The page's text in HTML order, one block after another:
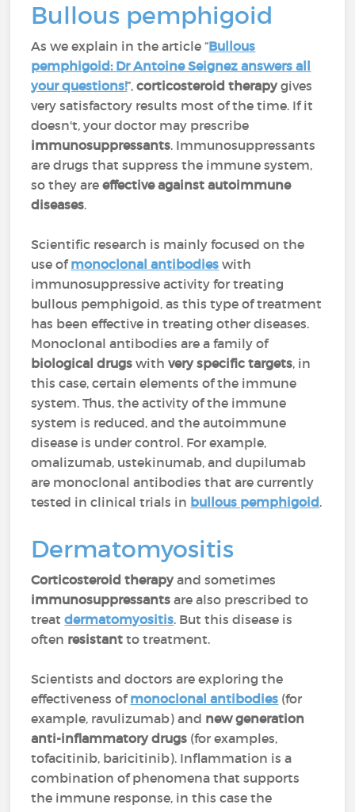
Bullous pemphigoid
As we explain in the article “Bullous
pemphigoid: Dr Antoine Seignez answers all
your questions!”,corticosteroid therapygives
very satisfactory results most of the time. If it
doesn't, your doctor may prescribe
immunosuppressants. Immunosuppressants
are drugs that suppress the immune system,
so they areeffective against autoimmune
diseases.
Scientific research is mainly focused on the
use ofmonoclonal antibodies with
immunosuppressive activity for treating
bullous pemphigoid, as this type of treatment
has been effective in treating other diseases.
Monoclonal antibodies are a family of
biological drugs withvery specific targets, in
this case, certain elements of the immune
system. Thus, the activity of the immune
system is reduced, and the autoimmune
disease is under control. For example,
omalizumab, ustekinumab, and dupilumab
are monoclonal antibodies that are currently
tested in clinical trials in bullous pemphigoid.
Dermatomyositis
Corticosteroid therapyand sometimes
immunosuppressantsare also prescribed to
treatdermatomyositis. But this disease is
often resistantto treatment.
Scientists and doctors are exploring the
effectiveness ofmonoclonal antibodies (for
example, ravulizumab) and new generation
anti-inflammatory drugs (for examples,
tofacitinib, baricitinib). Inflammation is a
combination of phenomena that supports
the immune response, in this case the